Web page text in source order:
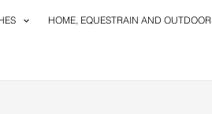
HOME, EQUESTRAIN AND OUTDOOR